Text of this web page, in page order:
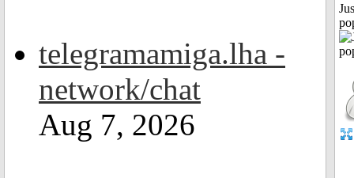
telegramamiga.lha -
network/chat
Aug 7, 2026